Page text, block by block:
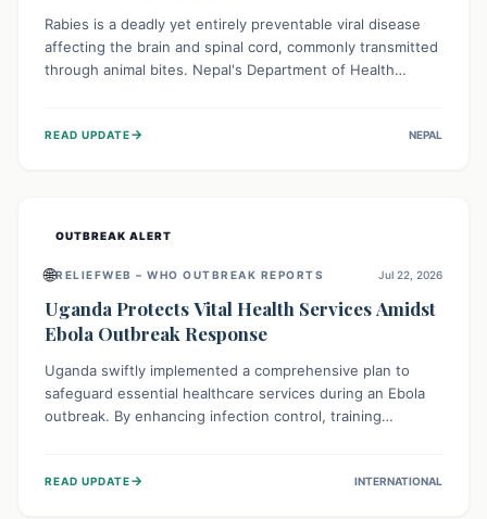
Rabies is a deadly yet entirely preventable viral disease
affecting the brain and spinal cord, commonly transmitted
through animal bites. Nepal's Department of Health
importance of immediate medical attention and
READ UPDATE→ NEPAL
OUTBREAK ALERT
🌐RELIEFWEB – WHO OUTBREAK REPORTS Jul 22, 2026
Uganda Protects Vital Health Services Amidst
Ebola Outbreak Response
Uganda swiftly implemented a comprehensive plan to
safeguard essential healthcare services during an Ebola
outbreak. By enhancing infection control, training
immunizations to chronic disease management, continued
READ UPDATE→ INTERNATIONAL